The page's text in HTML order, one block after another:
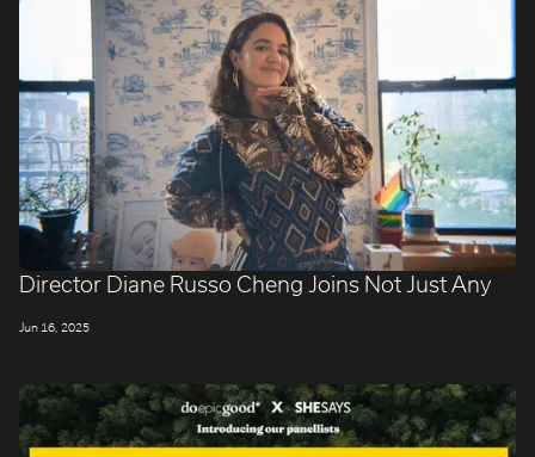
Director Diane Russo Cheng Joins Not Just Any
Jun 16, 2025